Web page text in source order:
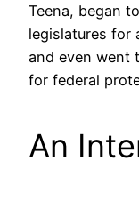
Teena, began
legislatures for
and even went
for federal
An